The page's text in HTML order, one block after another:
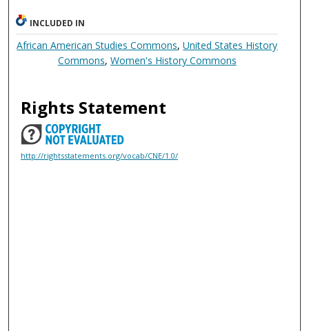
INCLUDED IN
African American Studies Commons,United States History
Commons, Women's History Commons
Rights Statement
http://rightsstatements.org/vocab/CNE/1.0/